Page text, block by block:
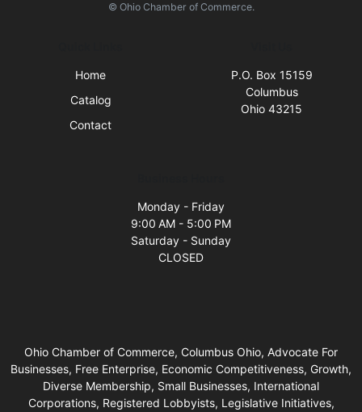
© Ohio Chamber of Commerce.
Home
Catalog
Contact
P.O. Box 15159
Columbus
Ohio 43215
Monday - Friday
9:00 AM - 5:00 PM
Saturday - Sunday
CLOSED
Ohio Chamber of Commerce, Columbus Ohio, Advocate For
Businesses, Free Enterprise, Economic Competitiveness, Growth,
Diverse Membership, Small Businesses, International
Corporations, Registered Lobbyists, Legislative Initiatives,